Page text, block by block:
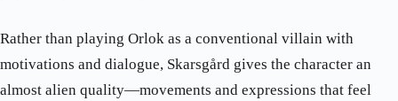
Rather than playing Orlok as a conventional villain with
motivations and dialogue, Skarsgård gives the character an
almost alien quality—movements and expressions that feel